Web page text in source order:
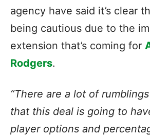
agency have said it’s clear
being cautious due to the
extension that’s coming for
Rodgers.
“There are a lot of
that this deal is going to
player options and